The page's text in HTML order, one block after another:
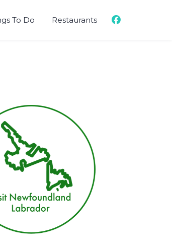
To Do Restaurants